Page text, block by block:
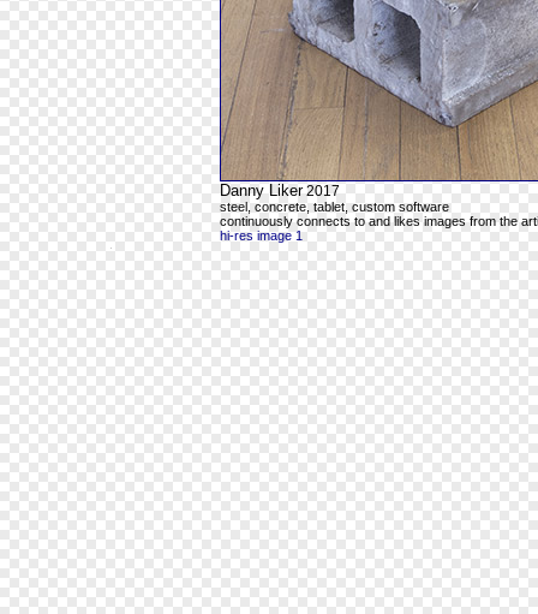
Danny Liker2017
steel, concrete, tablet, custom software
continuously connects to and likes images from the
hi-res image 1